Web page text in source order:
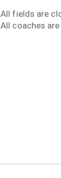
All fields are
All coaches